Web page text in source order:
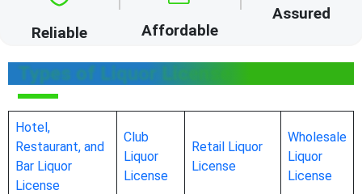
Reliable Affordable
Assured
Types of Liquor License
Hotel,
Restaurant, and
Bar Liquor
License
Club
Liquor
License
Retail Liquor
License
Wholesale
Liquor
License